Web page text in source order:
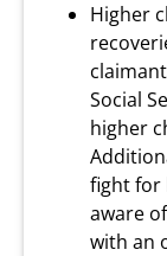
Higher
Social
higher
fight for
aware
with an